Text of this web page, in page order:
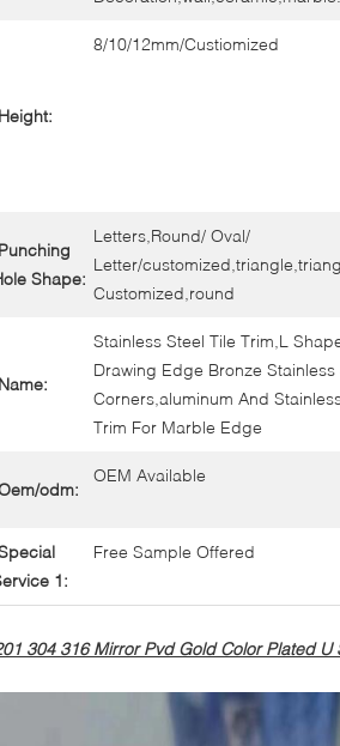
8/10/12mm/Custiomized
Shape:
Letters,Round/ Oval/
Letter/
Customized,round
Stainless Steel Tile Trim,L
Drawing Edge Bronze Stainless
Corners,aluminum And
Trim For Marble Edge
odm:
OEM Available
1:
Free Sample Offered
304 316 Mirror Pvd Gold Color Plated U